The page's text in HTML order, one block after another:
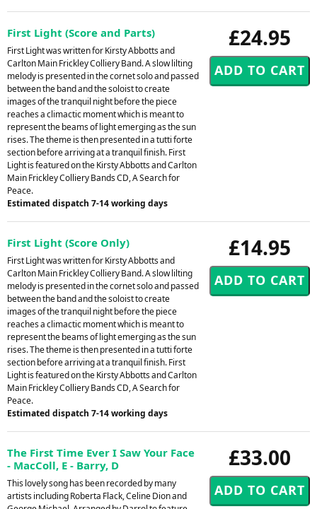
£24.95
First Light (Score and Parts)
First Light was written for Kirsty Abbotts and
Carlton Main Frickley Colliery Band. A slow lilting
melody is presented in the cornet solo and passed
between the band and the soloist to create
images of the tranquil night before the piece
reaches a climactic moment which is meant to
represent the beams of light emerging as the sun
rises. The theme is then presented in a tutti forte
section before arriving at a tranquil finish. First
Light is featured on the Kirsty Abbotts and Carlton
Main Frickley Colliery Bands CD, A Search for
Peace.
Estimated dispatch 7-14 working days
£14.95
First Light (Score Only)
First Light was written for Kirsty Abbotts and
Carlton Main Frickley Colliery Band. A slow lilting
melody is presented in the cornet solo and passed
between the band and the soloist to create
images of the tranquil night before the piece
reaches a climactic moment which is meant to
represent the beams of light emerging as the sun
rises. The theme is then presented in a tutti forte
section before arriving at a tranquil finish. First
Light is featured on the Kirsty Abbotts and Carlton
Main Frickley Colliery Bands CD, A Search for
Peace.
Estimated dispatch 7-14 working days
£33.00
The First Time Ever I Saw Your Face
- MacColl, E - Barry, D
This lovely song has been recorded by many
artists including Roberta Flack, Celine Dion and